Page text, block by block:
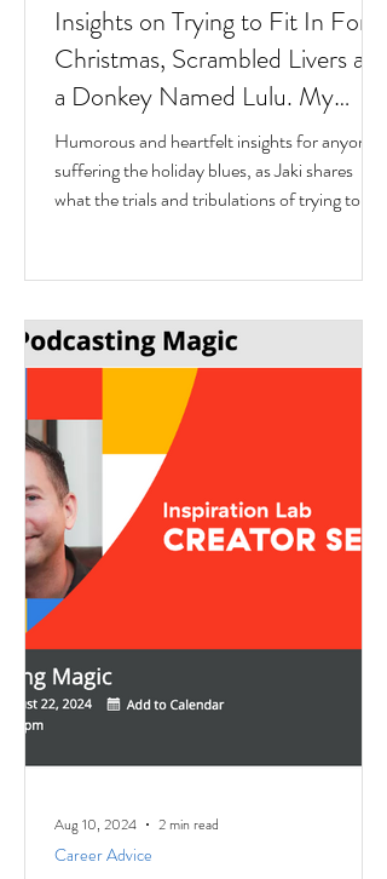
Insights on Trying to Fit In For
Christmas, Scrambled Livers and
a Donkey Named Lulu. My
interview with Author Jaki
Eisman from Better Next Year
Humorous and heartfelt insights for anyone
suffering the holiday blues, as Jaki shares
what the trials and tribulations of trying to fit
Career Advice
Aug 10, 2024 2 min read